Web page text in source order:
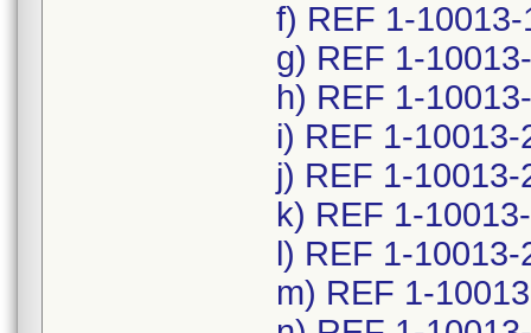
f) REF 1-
g) REF 1-
h) REF 1-
i) REF 1-
j) REF 1-
k) REF 1-
l) REF 1-
m) REF 1-